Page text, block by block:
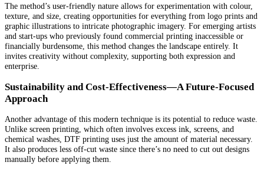
The method’s user-friendly nature allows for experimentation with colour,
texture, and size, creating opportunities for everything from logo prints and
graphic illustrations to intricate photographic imagery. For emerging artists
and start-ups who previously found commercial printing inaccessible or
financially burdensome, this method changes the landscape entirely. It
invites creativity without complexity, supporting both expression and
enterprise.
Sustainability and Cost-Effectiveness—A Future-Focused
Approach
Another advantage of this modern technique is its potential to reduce waste.
Unlike screen printing, which often involves excess ink, screens, and
chemical washes, DTF printing uses just the amount of material necessary.
It also produces less off-cut waste since there’s no need to cut out designs
manually before applying them.